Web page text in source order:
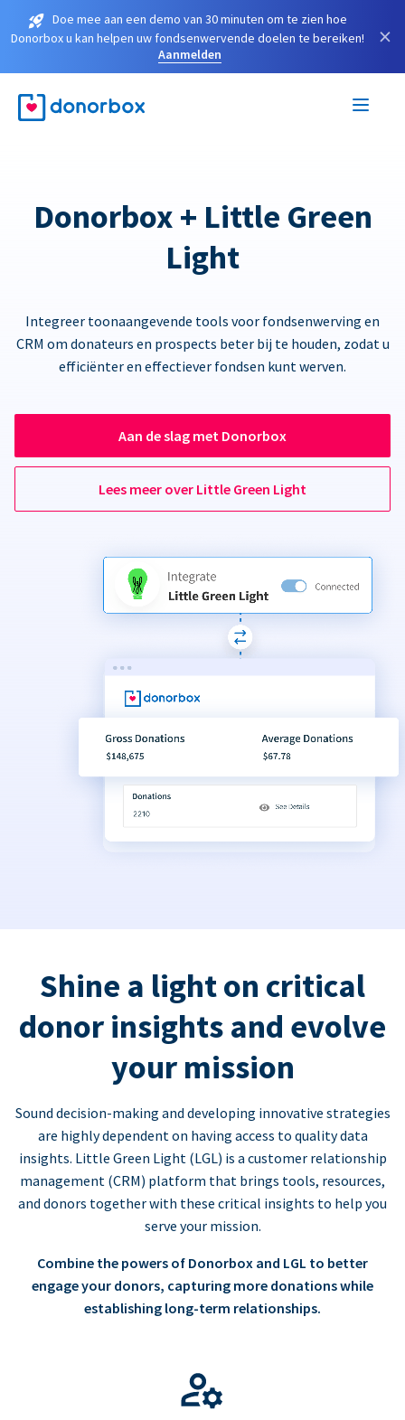
Doe mee aan een demo van 30 minuten om te zien hoe
Donorbox u kan helpen uw fondsenwervende doelen te bereiken!
Aanmelden
×
Donorbox + Little Green
Light
Integreer toonaangevende tools voor fondsenwerving en
CRM om donateurs en prospects beter bij te houden, zodat u
efficiënter en effectiever fondsen kunt werven.
Aan de slag met Donorbox
Lees meer over Little Green Light
Shine a light on critical
donor insights and evolve
your mission
Sound decision-making and developing innovative strategies
are highly dependent on having access to quality data
insights. Little Green Light (LGL) is a customer relationship
management (CRM) platform that brings tools, resources,
and donors together with these critical insights to help you
serve your mission.
Combine the powers of Donorbox and LGL to better
engage your donors, capturing more donations while
establishing long-term relationships.